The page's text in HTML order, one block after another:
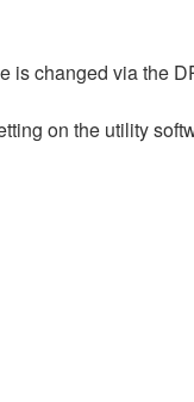
changed via the
on the utility